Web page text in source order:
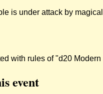
is under attack by
with rules of "d20
event